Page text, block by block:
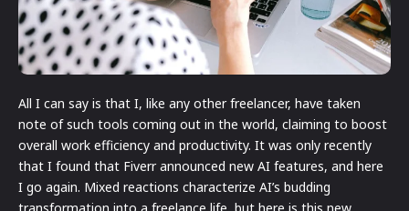
All I can say is that I, like any other freelancer, have taken
note of such tools coming out in the world, claiming to boost
overall work efficiency and productivity. It was only recently
that I found that Fiverr announced new AI features, and here
I go again. Mixed reactions characterize AI’s budding